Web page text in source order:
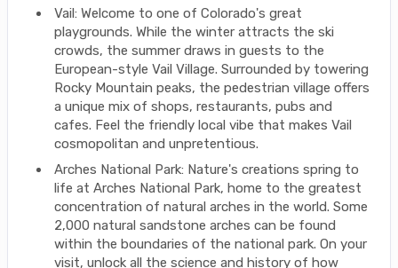
Vail: Welcome to one of Colorado's great
playgrounds. While the winter attracts the ski
crowds, the summer draws in guests to the
European-style Vail Village. Surrounded by towering
Rocky Mountain peaks, the pedestrian village offers
a unique mix of shops, restaurants, pubs and
cafes. Feel the friendly local vibe that makes Vail
cosmopolitan and unpretentious.
Arches National Park: Nature's creations spring to
life at Arches National Park, home to the greatest
concentration of natural arches in the world. Some
2,000 natural sandstone arches can be found
within the boundaries of the national park. On your
visit, unlock all the science and history of how